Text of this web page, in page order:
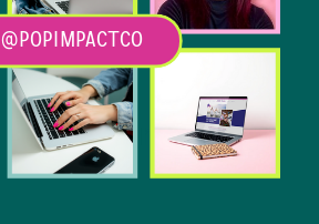
Heading
@POPIMPACTCO